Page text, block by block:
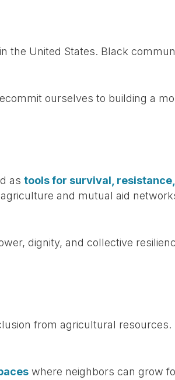
the United States. Black
ourselves to building a
as tools for survival,
and mutual aid
dignity, and collective
from agricultural resources.
where neighbors can grow